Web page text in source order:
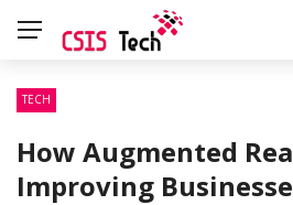
TECH
How Augmented
Improving